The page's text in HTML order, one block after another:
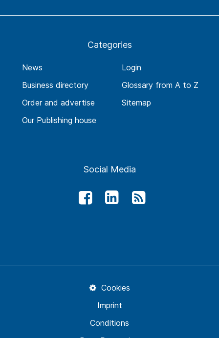
Categories
News
Business directory
Order and advertise
Our Publishing house
Login
Glossary from A to Z
Sitemap
Social Media
Conditions
Imprint
Cookies